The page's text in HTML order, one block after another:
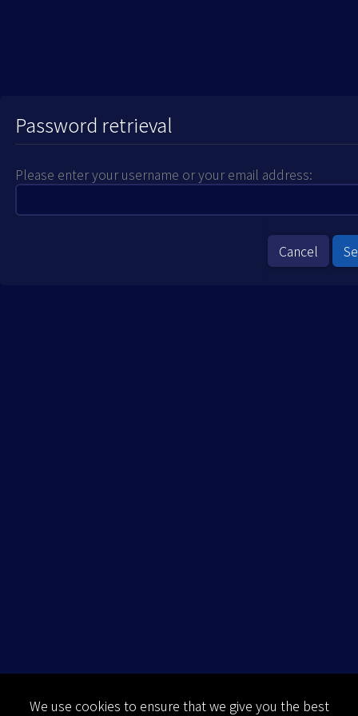
Password retrieval
Please enter your username or your email address:
Cancel
We use cookies to ensure that we give you the best